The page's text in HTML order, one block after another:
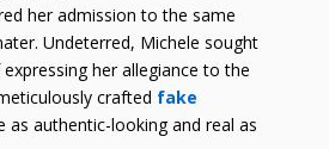
her admission to the same
Undeterred, Michele sought
her allegiance to the
crafted fake
as authentic-looking and real as